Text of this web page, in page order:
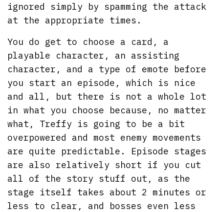
ignored simply by spamming the attack
at the appropriate times.
You do get to choose a card, a
playable character, an assisting
character, and a type of emote before
you start an episode, which is nice
and all, but there is not a whole lot
in what you choose because, no matter
what, Treffy is going to be a bit
overpowered and most enemy movements
are quite predictable. Episode stages
are also relatively short if you cut
all of the story stuff out, as the
stage itself takes about 2 minutes or
less to clear, and bosses even less